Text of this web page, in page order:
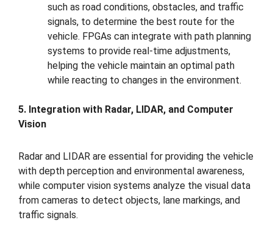
such as road conditions, obstacles, and traffic
signals, to determine the best route for the
vehicle. FPGAs can integrate with path planning
systems to provide real-time adjustments,
helping the vehicle maintain an optimal path
while reacting to changes in the environment.
5. Integration with Radar, LIDAR, and Computer
Vision
Radar and LIDAR are essential for providing the vehicle
with depth perception and environmental awareness,
while computer vision systems analyze the visual data
from cameras to detect objects, lane markings, and
traffic signals.